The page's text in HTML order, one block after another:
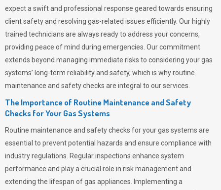
expect a swift and professional response geared towards ensuring
client safety and resolving gas-related issues efficiently. Our highly
trained technicians are always ready to address your concerns,
providing peace of mind during emergencies. Our commitment
extends beyond managing immediate risks to considering your gas
systems’ long-term reliability and safety, which is why routine
maintenance and safety checks are integral to our services.
The Importance of Routine Maintenance and Safety
Checks for Your Gas Systems
Routine maintenance and safety checks for your gas systems are
essential to prevent potential hazards and ensure compliance with
industry regulations. Regular inspections enhance system
performance and play a crucial role in risk management and
extending the lifespan of gas appliances. Implementing a